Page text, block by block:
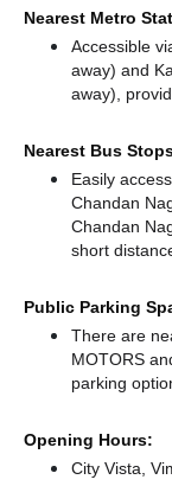
Nearest Metro
Accessible
away) and
away),
Nearest Bus
Easily
Chandan
Chandan
short
Public Parking
There are
MOTORS
parking
Opening Hours:
City Vista,